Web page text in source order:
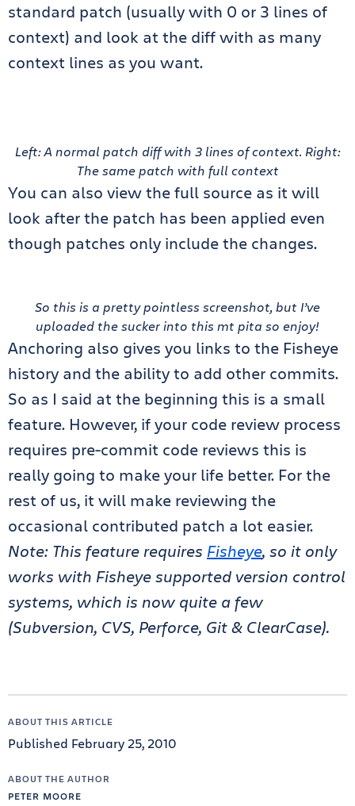
standard patch (usually with 0 or 3 lines of
context) and look at the diff with as many
context lines as you want.
Left: A normal patch diff with 3 lines of context. Right:
The same patch with full context
You can also view the full source as it will
look after the patch has been applied even
though patches only include the changes.
So this is a pretty pointless screenshot, but I’ve
uploaded the sucker into this mt pita so enjoy!
Anchoring also gives you links to the Fisheye
history and the ability to add other commits.
So as I said at the beginning this is a small
feature. However, if your code review process
requires pre-commit code reviews this is
really going to make your life better. For the
rest of us, it will make reviewing the
occasional contributed patch a lot easier.
Note: This feature requires Fisheye, so it only
works with Fisheye supported version control
systems, which is now quite a few
(Subversion, CVS, Perforce, Git & ClearCase).
ABOUT THIS ARTICLE
Published February 25, 2010
ABOUT THE AUTHOR
PETER MOORE